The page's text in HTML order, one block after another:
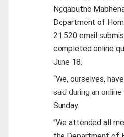
Ngqabutho
Department of
21 520 email
completed online
June 18.
“We, ourselves,
said during an
Sunday.
“We attended all